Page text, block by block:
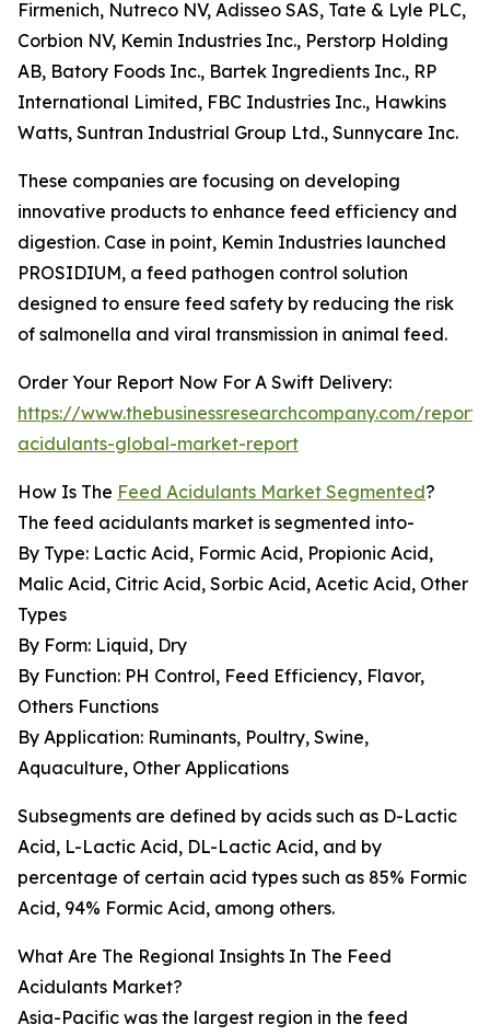
Firmenich, Nutreco NV, Adisseo SAS, Tate & Lyle PLC,
Corbion NV, Kemin Industries Inc., Perstorp Holding
AB, Batory Foods Inc., Bartek Ingredients Inc., RP
International Limited, FBC Industries Inc., Hawkins
Watts, Suntran Industrial Group Ltd., Sunnycare Inc.
These companies are focusing on developing
innovative products to enhance feed efficiency and
digestion. Case in point, Kemin Industries launched
PROSIDIUM, a feed pathogen control solution
designed to ensure feed safety by reducing the risk
of salmonella and viral transmission in animal feed.
Order Your Report Now For A Swift Delivery:
https://www.thebusinessresearchcompany.com/
acidulants-global-market-report
How Is The Feed Acidulants Market Segmented?
The feed acidulants market is segmented into-
By Type: Lactic Acid, Formic Acid, Propionic Acid,
Malic Acid, Citric Acid, Sorbic Acid, Acetic Acid, Other
Types
By Form: Liquid, Dry
By Function: PH Control, Feed Efficiency, Flavor,
Others Functions
By Application: Ruminants, Poultry, Swine,
Aquaculture, Other Applications
Subsegments are defined by acids such as D-Lactic
Acid, L-Lactic Acid, DL-Lactic Acid, and by
percentage of certain acid types such as 85% Formic
Acid, 94% Formic Acid, among others.
What Are The Regional Insights In The Feed
Acidulants Market?
Asia-Pacific was the largest region in the feed